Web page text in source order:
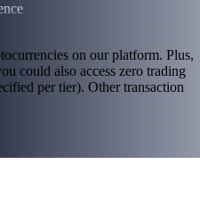
on our platform. Plus,
could also access zero trading
per tier). Other transaction